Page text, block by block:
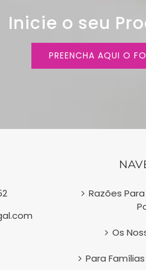
Inicie o seu
PREENCHA AQUI O
Razões
Os
Para